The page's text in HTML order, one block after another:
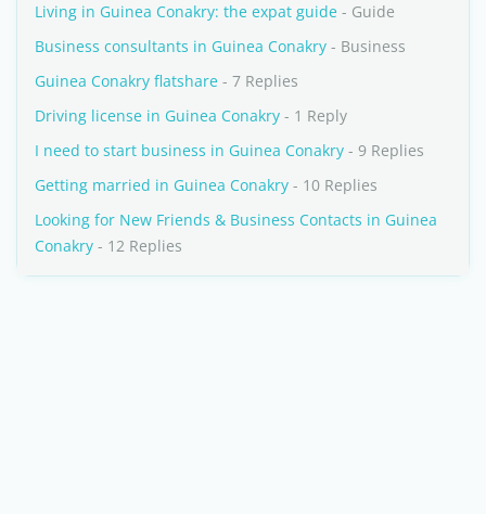
Living in Guinea Conakry: the expat guide - Guide
Business consultants in Guinea Conakry - Business
Guinea Conakry flatshare - 7 Replies
Driving license in Guinea Conakry - 1 Reply
I need to start business in Guinea Conakry - 9 Replies
Getting married in Guinea Conakry - 10 Replies
Looking for New Friends & Business Contacts in Guinea
Conakry - 12 Replies